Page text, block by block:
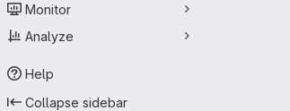
Monitor
Analyze
Help
Collapse sidebar